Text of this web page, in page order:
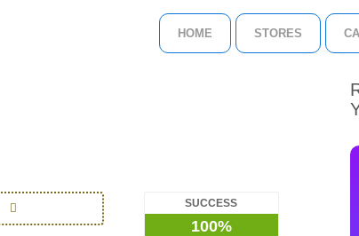
HOME STORES
SUCCESS
100%